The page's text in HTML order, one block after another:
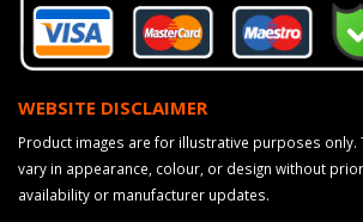
WEBSITE DISCLAIMER
Product images are for illustrative purposes only.
vary in appearance, colour, or design without
availability or manufacturer updates.